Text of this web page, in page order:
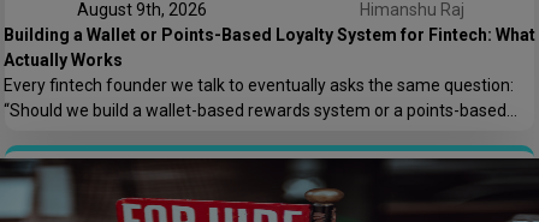
August 9th, 2026
Himanshu Raj
Building a Wallet or Points-Based Loyalty System for Fintech: What
Actually Works
Every fintech founder we talk to eventually asks the same question:
“Should we build a wallet-based rewards system or a points-based
compliance load, your tech architecture, and honestly, how fast you
can ship features later. At Speqto Technologies, we’ve built both types
for […]